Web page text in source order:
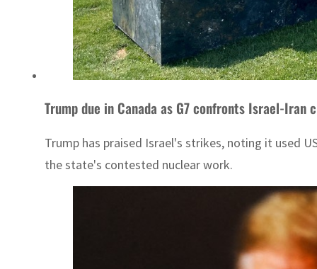
Trump due in Canada as G7 confronts Israel-
Trump has praised Israel's strikes, noting it used
the state's contested nuclear work.